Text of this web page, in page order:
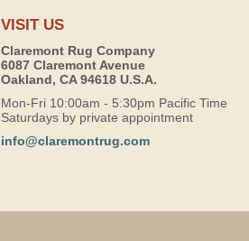
VISIT US
Claremont Rug Company
6087 Claremont Avenue
Oakland, CA 94618 U.S.A.
Mon-Fri 10:00am - 5:30pm Pacific Time
Saturdays by private appointment
info@claremontrug.com